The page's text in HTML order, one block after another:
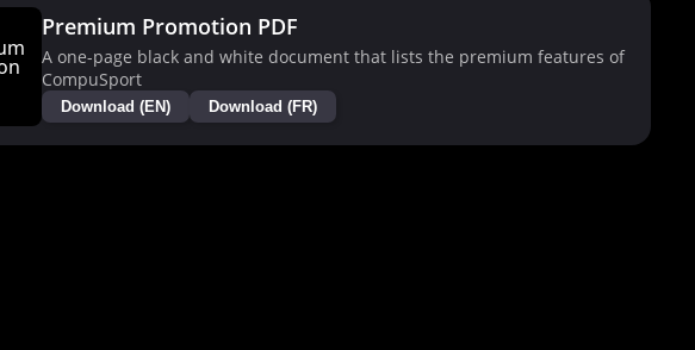
Premium Promotion PDF
A one-page black and white document that lists the premium features of
CompuSport
Download (EN) Download (FR)